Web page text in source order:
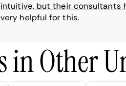
but their consultants
helpful for this.
in Other